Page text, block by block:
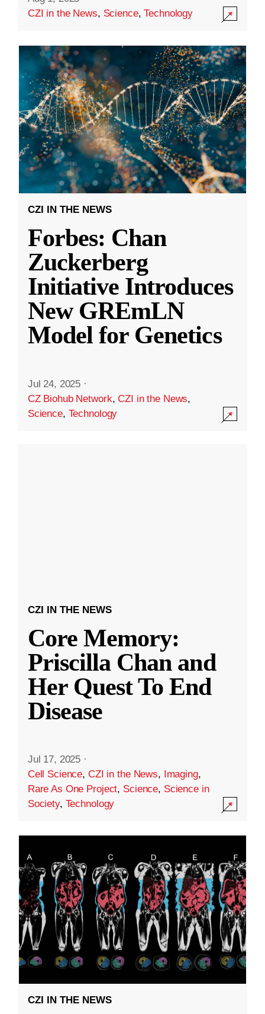
CZI in the News, Science,Technology
CZI IN THE NEWS
Forbes: Chan
Zuckerberg
Initiative Introduces
New GREmLN
Model for Genetics
Jul 24, 2025 ·
CZ Biohub Network,CZI in the News,
Science, Technology
CZI IN THE NEWS
Core Memory:
Priscilla Chan and
Her Quest To End
Disease
Jul 17, 2025 ·
Cell Science, CZI in the News, Imaging,
Rare As One Project, Science, Science in
Society, Technology
CZI IN THE NEWS